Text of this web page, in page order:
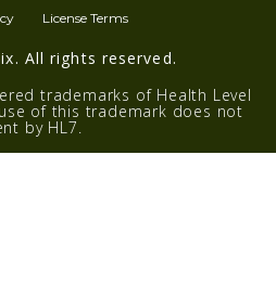
All rights reserved.
License Terms
trademarks of Health Level
of this trademark does not
by HL7.